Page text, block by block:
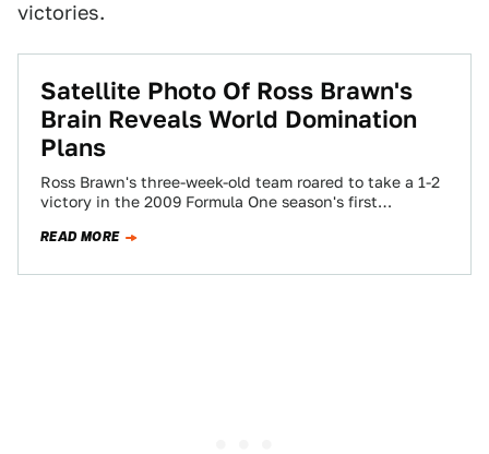
victories.
Satellite Photo Of Ross Brawn's
Brain Reveals World Domination
Plans
Ross Brawn's three-week-old team roared to take a 1-2
victory in the 2009 Formula One season's first
READ MORE